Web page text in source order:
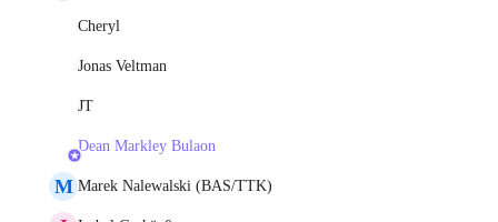
Cheryl
Jonas Veltman
JT
Dean Markley Bulaon
M Marek Nalewalski (BAS/TTK)